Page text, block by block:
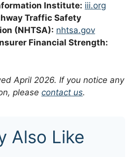
Institute: iii.org
Traffic Safety
(NHTSA): nhtsa.gov
Financial Strength:
April 2026. If you notice any
please contact us.
Also Like